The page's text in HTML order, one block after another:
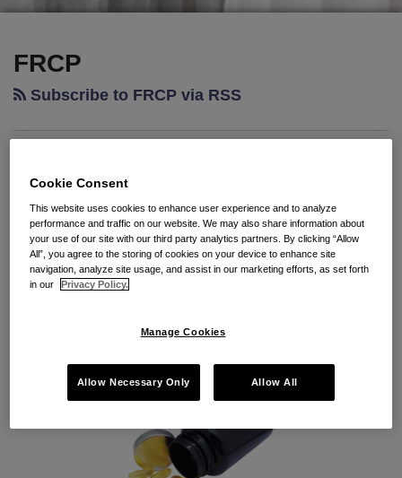
FRCP
Subscribe to FRCP via RSS
The Supreme Court Taketh
Away (Equitable Tolling) . . .
and Perhaps Giveth (A Second
Chance on Reconsideration)?
FOOD, BEVERAGE AND LABELING
Cookie Consent
This website uses cookies to enhance user experience and to analyze
performance and traffic on our website. We may also share information about
your use of our site with our third party analytics partners. By clicking “Allow
All”, you agree to the storing of cookies on your device to enhance site
navigation, analyze site usage, and assist in our marketing efforts, as set forth
in our
Privacy Policy.
Manage Cookies
Allow Necessary Only Allow All